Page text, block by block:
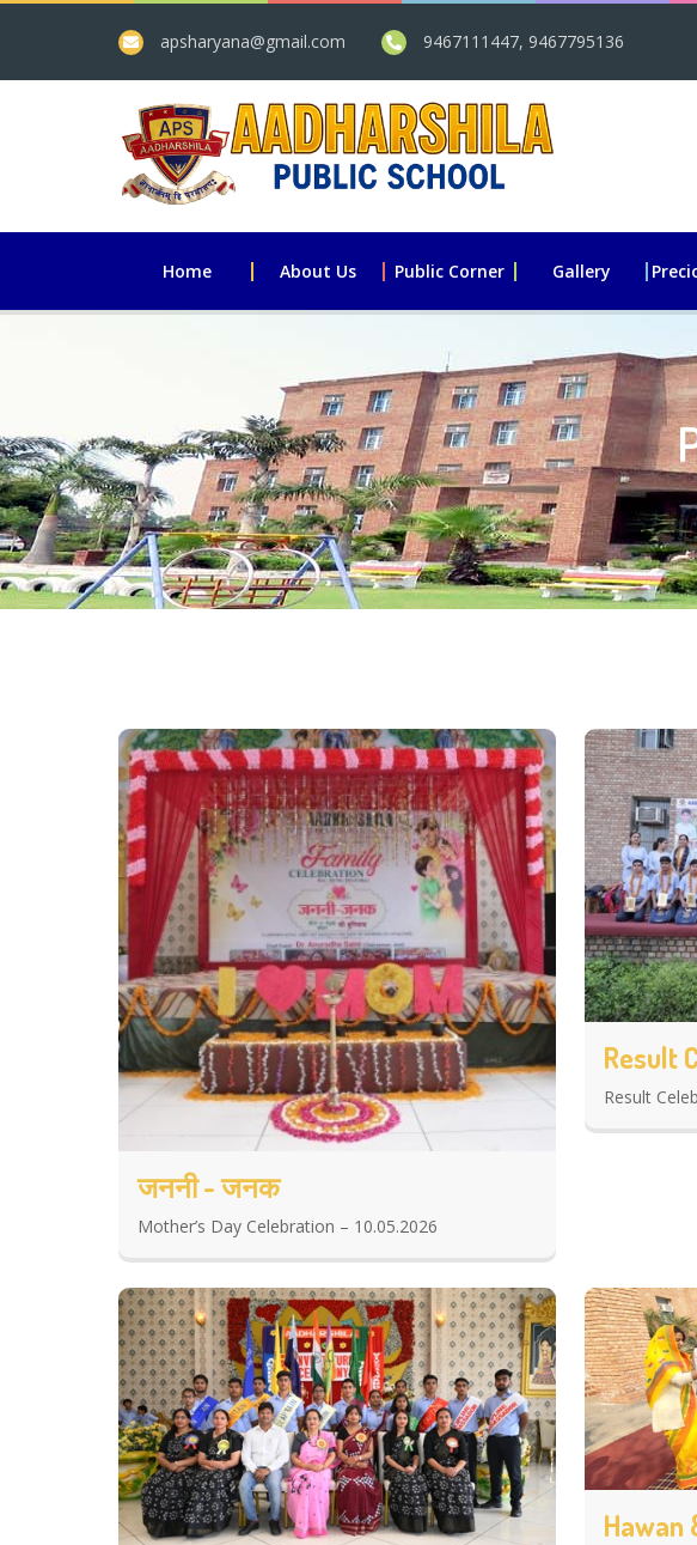
apsharyana@gmail.com 9467111447, 9467795136
Home About Us Public Corner Gallery
जननी - जनक
Mother’s Day Celebration – 10.05.2026
Result
Result
Hawan